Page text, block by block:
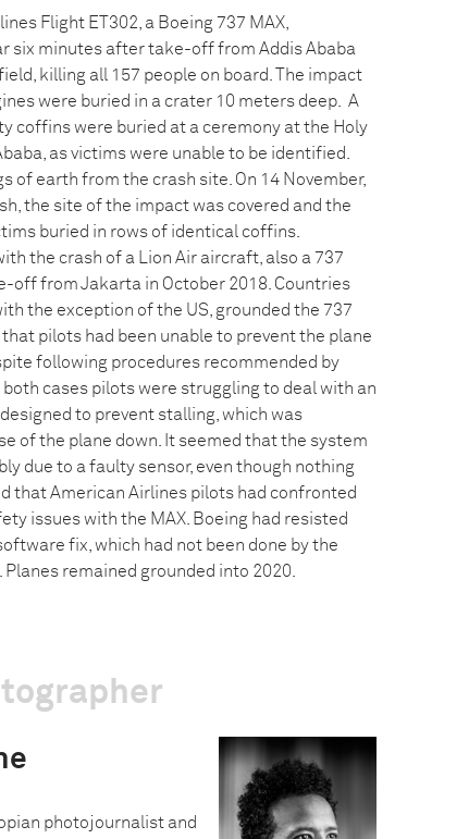
Flight ET302, a Boeing 737 MAX,
six minutes after take-off from Addis Ababa
killing all 157 people on board. The impact
were buried in a crater 10 meters deep. A
coffins were buried at a ceremony at the Holy
as victims were unable to be identified.
of earth from the crash site. On 14 November,
the site of the impact was covered and the
buried in rows of identical coffins.
the crash of a Lion Air aircraft, also a 737
off from Jakarta in October 2018. Countries
the exception of the US, grounded the 737
pilots had been unable to prevent the plane
following procedures recommended by
cases pilots were struggling to deal with an
to prevent stalling, which was
of the plane down. It seemed that the system
due to a faulty sensor, even though nothing
that American Airlines pilots had confronted
issues with the MAX. Boeing had resisted
fix, which had not been done by the
remained grounded into 2020.
photojournalist and